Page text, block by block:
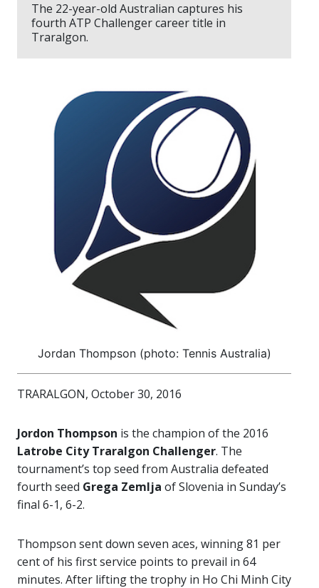
The 22-year-old Australian captures his
fourth ATP Challenger career title in
Traralgon.
Jordan Thompson (photo: Tennis Australia)
TRARALGON, October 30, 2016
Jordon Thompson is the champion of the 2016
Latrobe City Traralgon Challenger. The
tournament’s top seed from Australia defeated
fourth seed Grega Zemlja of Slovenia in Sunday’s
final 6-1, 6-2.
Thompson sent down seven aces, winning 81 per
cent of his first service points to prevail in 64
minutes. After lifting the trophy in Ho Chi Minh City